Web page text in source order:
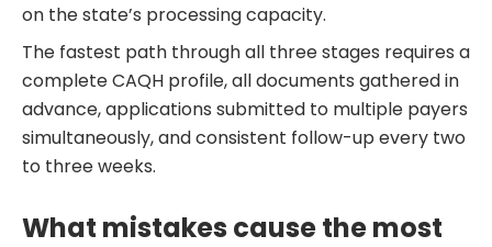
on the state’s processing capacity.
The fastest path through all three stages requires a
complete CAQH profile, all documents gathered in
advance, applications submitted to multiple payers
simultaneously, and consistent follow-up every two
to three weeks.
What mistakes cause the most